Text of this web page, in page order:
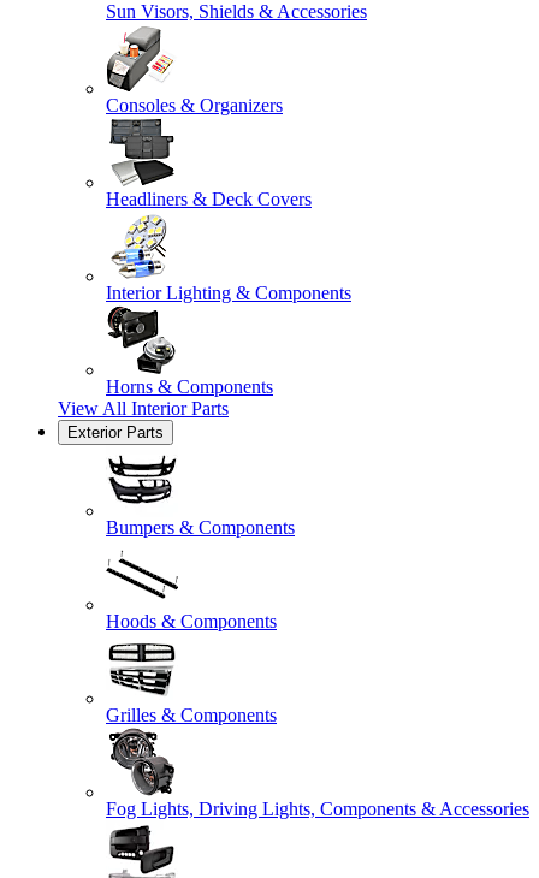
Sun Visors, Shields & Accessories
Consoles & Organizers
Headliners & Deck Covers
Interior Lighting & Components
Horns & Components
View All Interior Parts
Exterior Parts
Bumpers & Components
Hoods & Components
Grilles & Components
Fog Lights, Driving Lights, Components & Accessories